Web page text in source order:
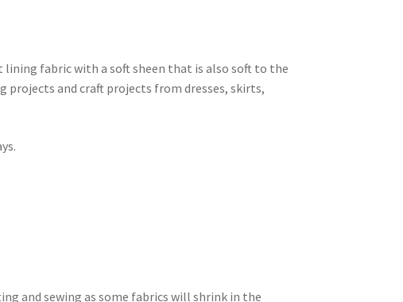
fabric with a soft sheen that is also soft to the
and craft projects from dresses, skirts,
and sewing as some fabrics will shrink in the